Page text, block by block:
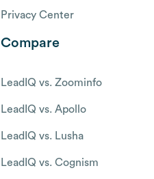
Privacy Center
Compare
LeadIQ vs. Zoominfo
LeadIQ vs. Apollo
LeadIQ vs. Lusha
LeadIQ vs. Cognism